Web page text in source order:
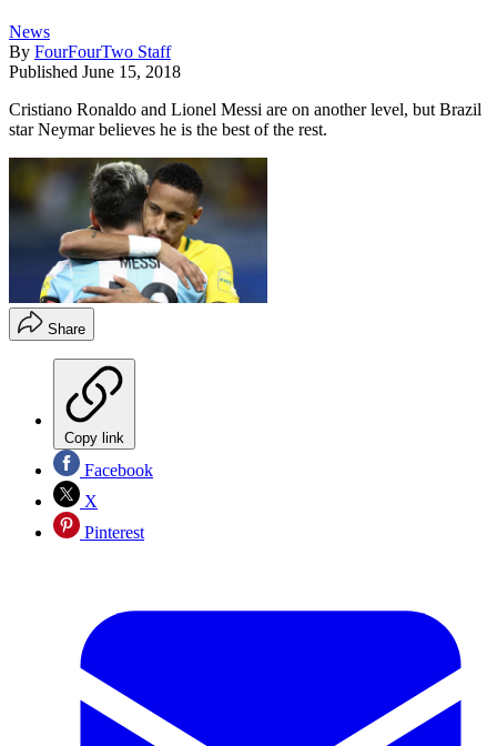
News
By FourFourTwo Staff
Published June 15, 2018
Cristiano Ronaldo and Lionel Messi are on another level, but Brazil
star Neymar believes he is the best of the rest.
Share
Copy link
Facebook
X
Pinterest